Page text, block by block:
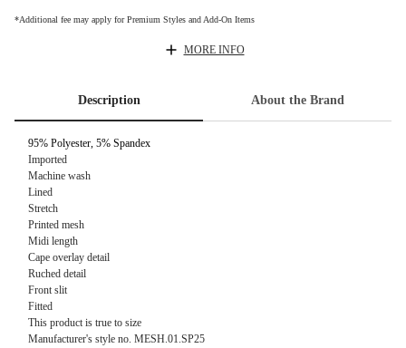
*Additional fee may apply for Premium Styles and Add-On Items
MORE INFO
Description About the Brand
95% Polyester, 5% Spandex
Imported
Machine wash
Lined
Stretch
Printed mesh
Midi length
Cape overlay detail
Ruched detail
Front slit
Fitted
This product is true to size
Manufacturer's style no. MESH.01.SP25